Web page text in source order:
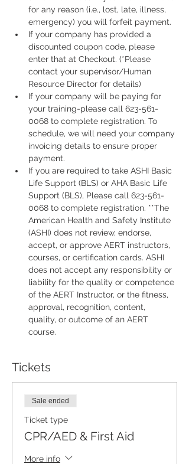
for any reason (i.e., lost, late, illness,
emergency) you will forfeit payment.
If your company has provided a
discounted coupon code, please
enter that at Checkout. (*Please
contact your supervisor/Human
Resource Director for details)
If your company will be paying for
your training-please call 623-561-
0068 to complete registration. To
schedule, we will need your company
invoicing details to ensure proper
payment.
If you are required to take ASHI Basic
Life Support (BLS) or AHA Basic Life
Support (BLS), Please call 623-561-
0068 to complete registration. **The
American Health and Safety Institute
(ASHI) does not review, endorse,
accept, or approve AERT instructors,
courses, or certification cards. ASHI
does not accept any responsibility or
liability for the quality or competence
of the AERT Instructor, or the fitness,
approval, recognition, content,
quality, or outcome of an AERT
course.
Tickets
Sale ended
Ticket type
CPR/AED & First Aid
More info